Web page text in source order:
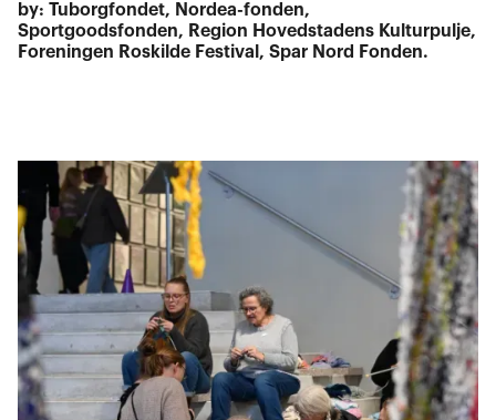
by: Tuborgfondet, Nordea-fonden,
Sportgoodsfonden, Region Hovedstadens Kulturpulje,
Foreningen Roskilde Festival, Spar Nord Fonden.